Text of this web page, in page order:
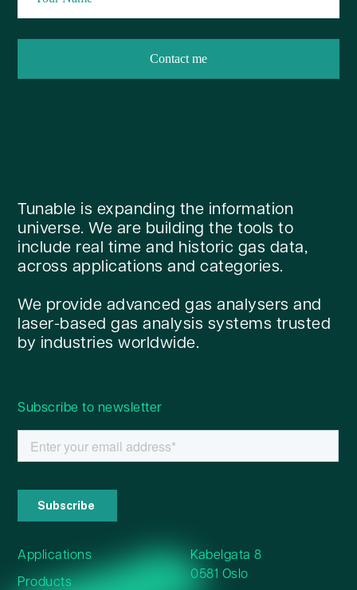
Tunable is expanding the information
universe. We are building the tools to
include real time and historic gas data,
across applications and categories.
We provide advanced gas analysers and
laser-based gas analysis systems trusted
by industries worldwide.
Subscribe to newsletter
Applications
Products
Kabelgata 8
0581 Oslo